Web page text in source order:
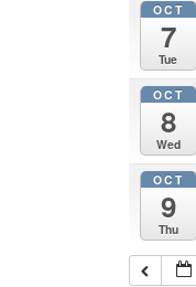
OCT
7
Tue
OCT
8
Wed
OCT
9
Thu